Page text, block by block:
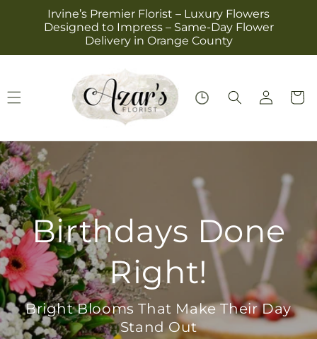
Skip to
content
Irvine’s Premier Florist – Luxury Flowers
Designed to Impress – Same-Day Flower
Delivery in Orange County
Log
in
Cart
Everyday Roses,
Everyday Love
Perfect for Birthdays, Thanks, or Just
Because